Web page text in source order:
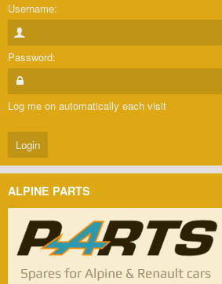
Username:
Password:
Log me on automatically each visit
ALPINE PARTS